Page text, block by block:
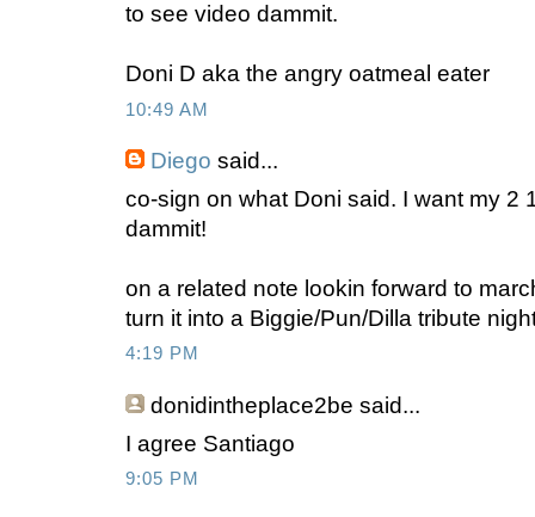
to see video dammit.
Doni D aka the angry oatmeal eater
10:49 AM
Diego said...
co-sign on what Doni said. I want my 2
dammit!
on a related note lookin forward to
turn it into a Biggie/Pun/Dilla tribute
4:19 PM
donidintheplace2be said...
I agree Santiago
9:05 PM